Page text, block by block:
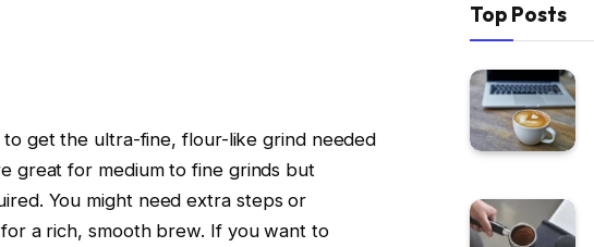
to get the ultra-fine, flour-like grind needed
great for medium to fine grinds but
You might need extra steps or
a rich, smooth brew. If you want to
Top Posts